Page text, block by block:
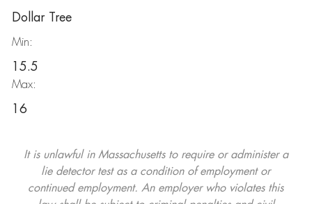
Dollar Tree
Min:
15.5
Max:
16
It is unlawful in Massachusetts to require or administer a
lie detector test as a condition of employment or
continued employment. An employer who violates this